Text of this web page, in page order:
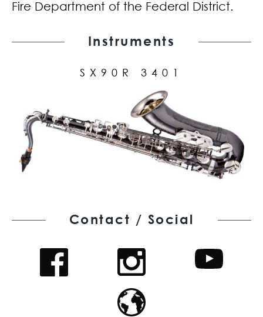
Fire Department of the Federal District.
Instruments
SX90R 3401
Contact / Social